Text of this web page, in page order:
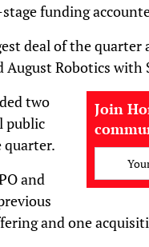
funding
deal of the quarter
August Robotics with
Join
two
public
quarter.
and
and one